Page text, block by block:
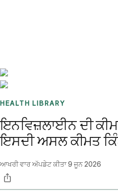
HEALTH LIBRARY
ਇਨਵਿਜ਼ਲਾਈਨ ਦੀ
ਇਸਦੀ ਅਸਲ ਕੀਮਤ
ਆਖਰੀ ਵਾਰ ਅੱਪਡੇਟ ਕੀਤਾ9 ਜੂਨ 2026